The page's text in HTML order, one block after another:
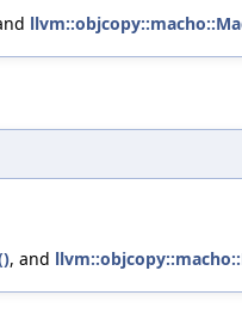
, and